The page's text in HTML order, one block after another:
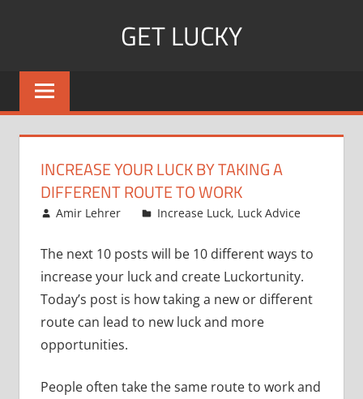
GET LUCKY
Bite
Sized
of
Every
Day!
INCREASE YOUR LUCK BY TAKING A
DIFFERENT ROUTE TO WORK
December 18, 2007
Amir Lehrer Increase Luck, Luck Advice
The next 10 posts will be 10 different ways to
increase your luck and create Luckortunity.
Today’s post is how taking a new or different
route can lead to new luck and more
opportunities.
People often take the same route to work and